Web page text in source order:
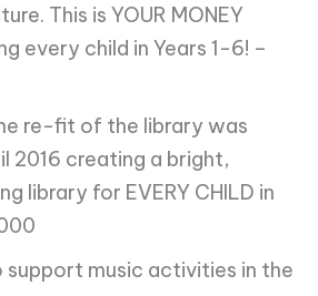
This is YOUR MONEY
every child in Years 1-6! –
re-fit of the library was
2016 creating a bright,
library for EVERY CHILD in
support music activities in the